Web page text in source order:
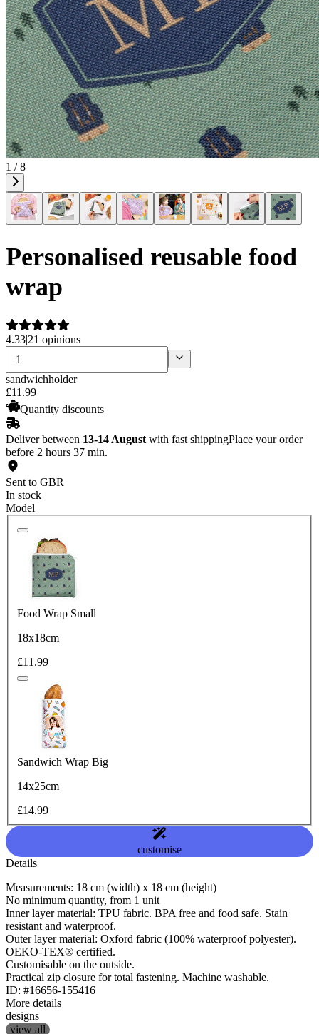
1 / 8
Personalised reusable food
wrap
4.33|21 opinions
sandwichholder
£11 .99
Quantity discounts
Deliver between 13-14 August with fast shippingPlace your order
before 2 hours 37 min.
Sent to GBR
In stock
Model
Food Wrap Small
18x18cm
£11.99
Sandwich Wrap Big
14x25cm
£14.99
customise
Details
Measurements: 18 cm (width) x 18 cm (height)
No minimum quantity, from 1 unit
Inner layer material: TPU fabric. BPA free and food safe. Stain
resistant and waterproof.
Outer layer material: Oxford fabric (100% waterproof polyester).
OEKO-TEX® certified.
Customisable on the outside.
Practical zip closure for total fastening. Machine washable.
ID: #16656-155416
More details
designs
view all